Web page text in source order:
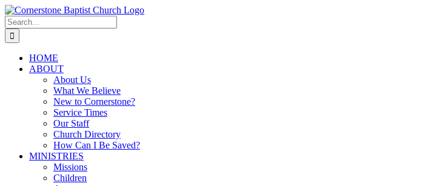
Skip
to
content
Search
for:
HOME
ABOUT
About Us
What We Believe
New to Cornerstone?
Service Times
Our Staff
Church Directory
How Can I Be Saved?
MINISTRIES
Missions
Children